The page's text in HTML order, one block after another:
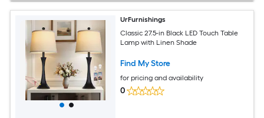
UrFurnishings
Classic 27.5-in Black LED Touch Table
Lamp with Linen Shade
Find My Store
for pricing and availability
0